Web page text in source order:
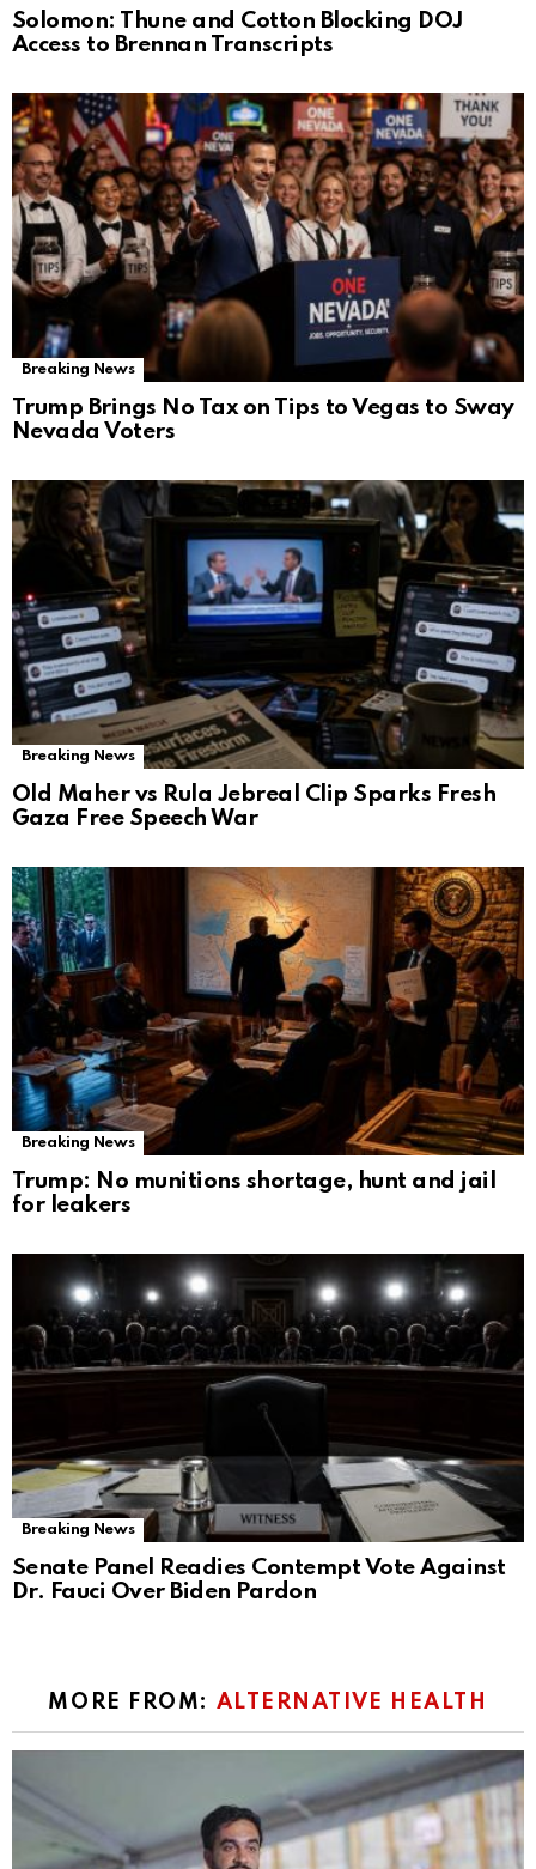
Solomon: Thune and Cotton Blocking DOJ
Access to Brennan Transcripts
Breaking News
Trump Brings No Tax on Tips to Vegas to Sway
Nevada Voters
Breaking News
Old Maher vs Rula Jebreal Clip Sparks Fresh
Gaza Free Speech War
Breaking News
Trump: No munitions shortage, hunt and jail
for leakers
Breaking News
Senate Panel Readies Contempt Vote Against
Dr. Fauci Over Biden Pardon
MORE FROM: ALTERNATIVE HEALTH